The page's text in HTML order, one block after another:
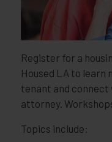
Register for a
Housed LA to learn
tenant and
attorney.
Topics include: